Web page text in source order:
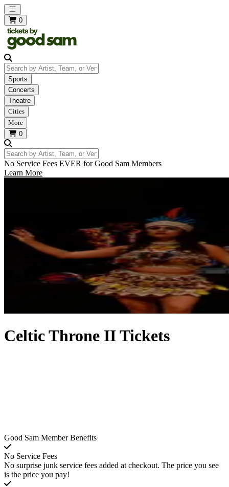
Open main menu
0
Search by Artist, Team, or Venue
Sports
Concerts
Theatre
Cities
More
0
Search by Artist, Team, or Venue
No Service Fees EVER for Good Sam Members
Learn More
Celtic Throne II Tickets
Good Sam Member Benefits
No Service Fees
No surprise junk service fees added at checkout. The price you see
is the price you pay!